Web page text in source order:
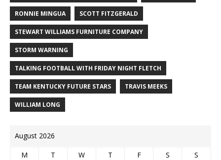
RONNIE MINGUA SCOTT FITZGERALD
STEWART WILLIAMS FURNITURE COMPANY
STORM WARNING
TALKING FOOTBALL WITH FRIDAY NIGHT FLETCH
TEAM KENTUCKY FUTURE STARS TRAVIS MEEKS
WILLIAM LONG
August 2026
M T W T F S
S